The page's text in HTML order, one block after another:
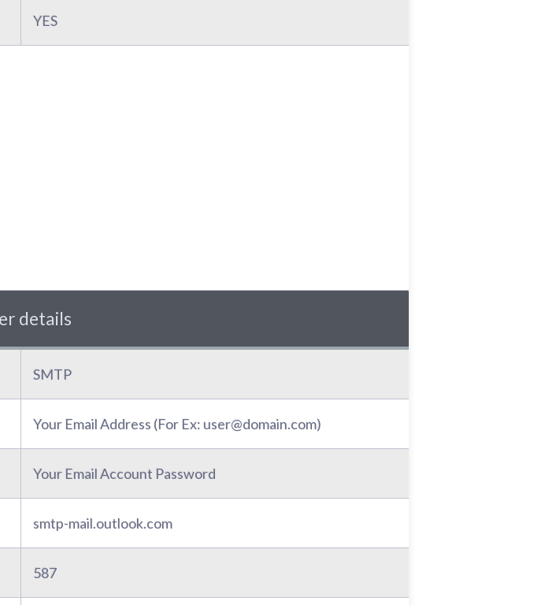
YES
details
SMTP
Your Email Address (For Ex: user@domain.com)
Your Email Account Password
smtp-mail.outlook.com
587